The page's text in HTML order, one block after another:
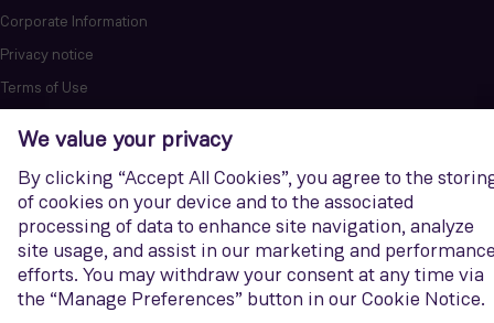
Corporate Information
Privacy notice
Terms of Use
U.S. Legal Notice
Contact us
Siemens Gamesa is a trademark licensed by Siemens AG. © Siemens
Gamesa Renewable Energy, S.A.U., 2026